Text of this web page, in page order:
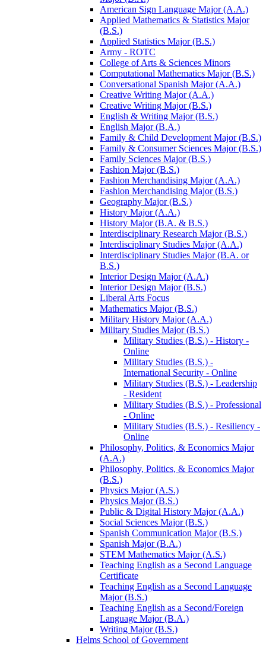
American Sign Language Major (A.A.)
Applied Mathematics &​ Statistics Major
(B.S.)
Applied Statistics Major (B.S.)
Army -​ ROTC
College of Arts &​ Sciences Minors
Computational Mathematics Major (B.S.)
Conversational Spanish Major (A.A.)
Creative Writing Major (A.A.)
Creative Writing Major (B.S.)
English &​ Writing Major (B.S.)
English Major (B.A.)
Family &​ Child Development Major (B.S.)
Family &​ Consumer Sciences Major (B.S.)
Family Sciences Major (B.S.)
Fashion Major (B.S.)
Fashion Merchandising Major (A.A.)
Fashion Merchandising Major (B.S.)
Geography Major (B.S.)
History Major (A.A.)
History Major (B.A. &​ B.S.)
Interdisciplinary Research Major (B.S.)
Interdisciplinary Studies Major (A.A.)
Interdisciplinary Studies Major (B.A. or
B.S.)
Interior Design Major (A.A.)
Interior Design Major (B.S.)
Liberal Arts Focus
Mathematics Major (B.S.)
Military History Major (A.A.)
Military Studies Major (B.S.)
Military Studies (B.S.) -​ History -​
Online
Military Studies (B.S.) -​
International Security -​ Online
Military Studies (B.S.) -​ Leadership
-​ Resident
Military Studies (B.S.) -​ Professional
-​ Online
Military Studies (B.S.) -​ Resiliency -​
Online
Philosophy, Politics, &​ Economics Major
(A.A.)
Philosophy, Politics, &​ Economics Major
(B.S.)
Physics Major (A.S.)
Physics Major (B.S.)
Public &​ Digital History Major (A.A.)
Social Sciences Major (B.S.)
Spanish Communication Major (B.S.)
Spanish Major (B.A.)
STEM Mathematics Major (A.S.)
Teaching English as a Second Language
Certificate
Teaching English as a Second Language
Major (B.S.)
Teaching English as a Second/​Foreign
Language Major (B.A.)
Writing Major (B.S.)
Helms School of Government